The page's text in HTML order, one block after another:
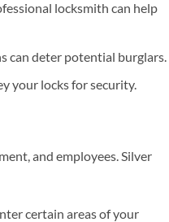
locksmith can help
can deter potential burglars.
your locks for security.
and employees. Silver
certain areas of your